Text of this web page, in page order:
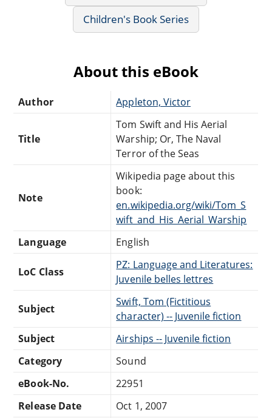
Children's Book Series
About this eBook
Author Appleton, Victor
Title
Tom Swift and His Aerial
Warship; Or, The Naval
Terror of the Seas
Note
Wikipedia page about this
book:
en.wikipedia.org/wiki/Tom_S
wift_and_His_Aerial_Warship
Language
English
LoC Class
PZ: Language and Literatures:
Juvenile belles lettres
Subject
Swift, Tom (Fictitious
character) -- Juvenile fiction
Subject
Airships -- Juvenile fiction
Category
Sound
eBook-No.
22951
Release Date
Oct 1, 2007